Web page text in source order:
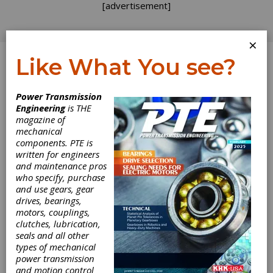
[advertisement]
Log In
ContiTech
×
Like What You see?
Power Transmission
Engineeringis THE
magazine of
mechanical
components. PTE is
written for engineers
and maintenance pros
who specify, purchase
and use gears, gear
drives, bearings,
motors, couplings,
clutches, lubrication,
seals and all other
types of mechanical
power transmission
and motion control